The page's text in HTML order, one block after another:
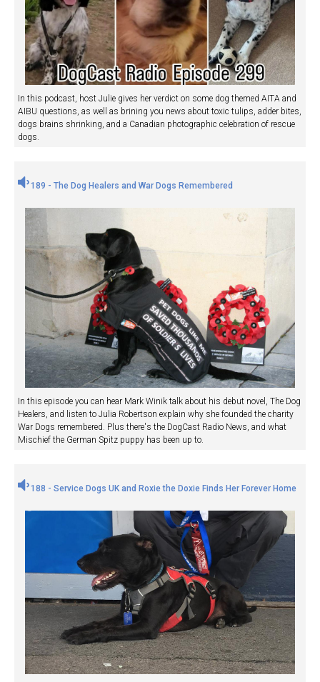
In this podcast, host Julie gives her verdict on some dog themed AITA and
AIBU questions, as well as brining you news about toxic tulips, adder bites,
dogs brains shrinking, and a Canadian photographic celebration of rescue
dogs.
189 - The Dog Healers and War Dogs Remembered
In this episode you can hear Mark Winik talk about his debut novel, The Dog
Healers, and listen to Julia Robertson explain why she founded the charity
War Dogs remembered. Plus there's the DogCast Radio News, and what
Mischief the German Spitz puppy has been up to.
188 - Service Dogs UK and Roxie the Doxie Finds Her Forever Home